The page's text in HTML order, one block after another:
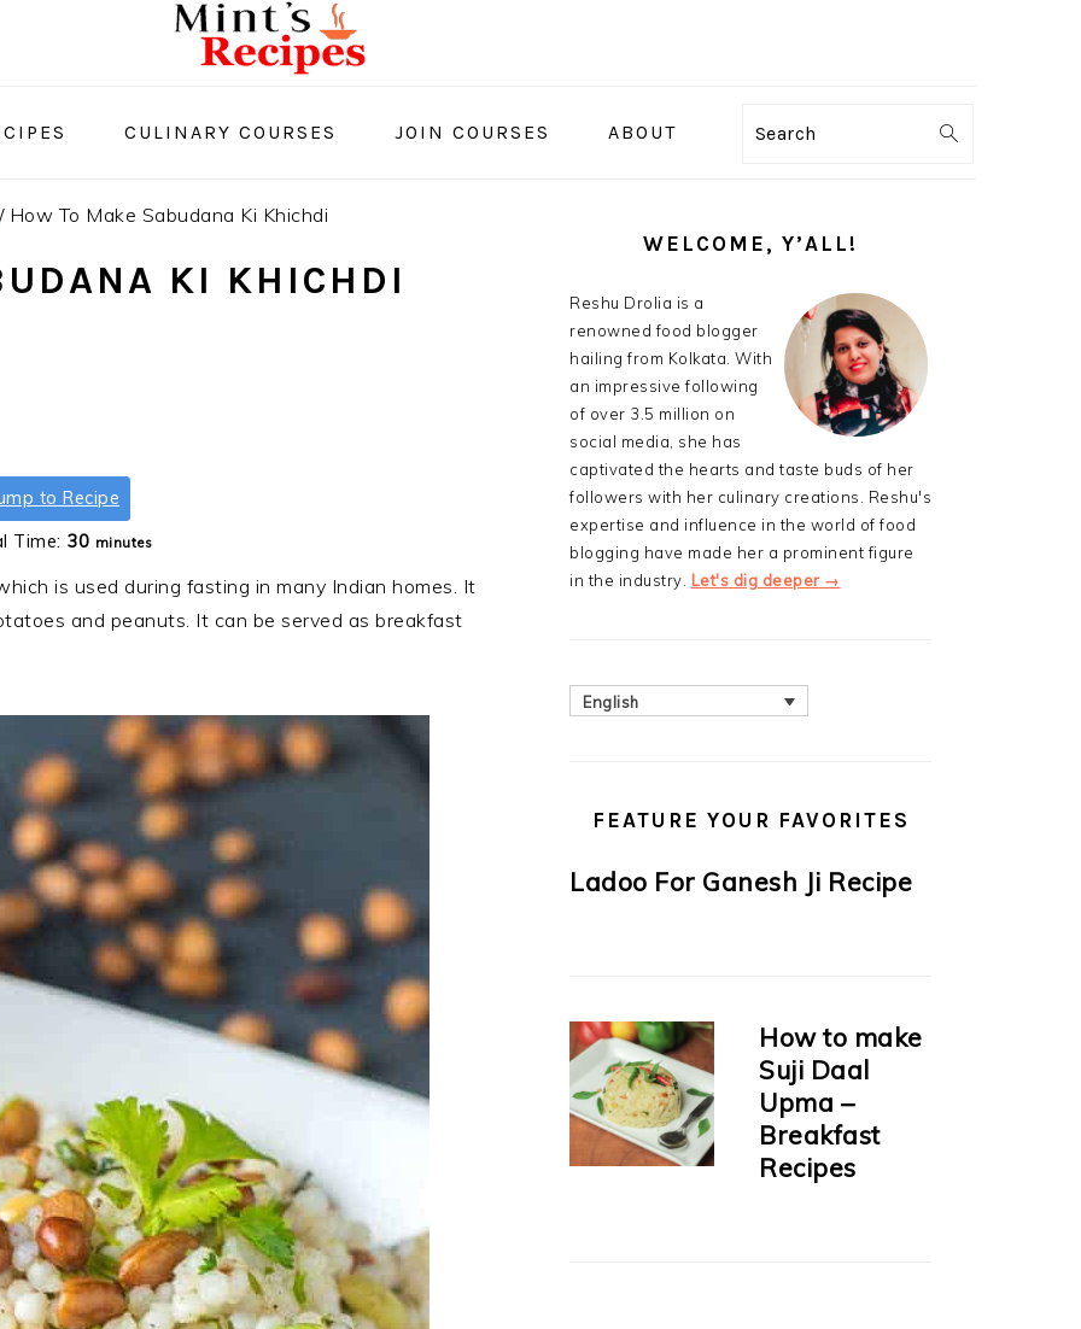
CULINARY COURSES JOIN COURSES ABOUT Search
/How To Make Sabudana Ki Khichdi
KI KHICHDI
to Recipe
Time: 30minutes
minutes
is used during fasting in many Indian homes. It
and peanuts. It can be served as breakfast
SIDEBARWELCOME, Y’ALL!
Reshu Drolia is a
renowned food blogger
hailing from Kolkata. With
an impressive following
of over 3.5 million on
social media, she has
captivated the hearts and taste buds of her
followers with her culinary creations. Reshu's
expertise and influence in the world of food
blogging have made her a prominent figure
in the industry. Let's dig deeper →
English
FEATURE YOUR FAVORITES
Ladoo For Ganesh Ji Recipe
How to make
Suji Daal
Upma –
Breakfast
Recipes